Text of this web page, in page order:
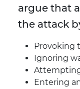
argue that
the attack
Provoking
Ignoring
Entering